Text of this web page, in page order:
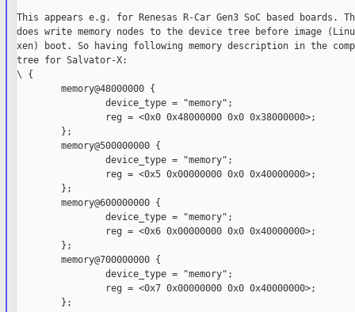
This appears e.g. for Renesas R-Car Gen3 SoC based boards.
does write memory nodes to the device tree before image
xen) boot. So having following memory description in the
tree for Salvator-X:
\ {
        memory@48000000 {
                device_type = "memory";
                reg = <0x0 0x48000000 0x0 0x38000000>;
        };
        memory@500000000 {
                device_type = "memory";
                reg = <0x5 0x00000000 0x0 0x40000000>;
        };
        memory@600000000 {
                device_type = "memory";
                reg = <0x6 0x00000000 0x0 0x40000000>;
        };
        memory@700000000 {
                device_type = "memory";
                reg = <0x7 0x00000000 0x0 0x40000000>;
        };